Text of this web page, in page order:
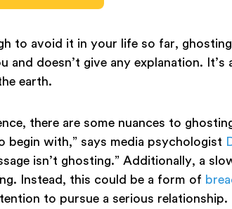
to avoid it in your life so far,
and doesn’t give any explanation.
earth.
there are some nuances to
with,” says media psychologist
isn’t ghosting.” Additionally, a
Instead, this could be a form of
to pursue a serious relationship.